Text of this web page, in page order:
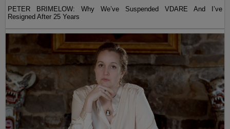
PETER BRIMELOW: Why We’ve Suspended VDARE And I’ve
Resigned After 25 Years